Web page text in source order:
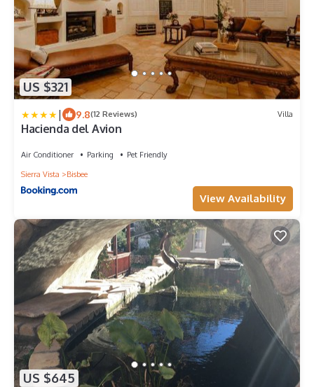
US $321
| 9.8(12 Reviews) Villa
Hacienda del Avion
Air Conditioner Parking
Pet Friendly
Sierra Vista
Bisbee
View Availability
US $645